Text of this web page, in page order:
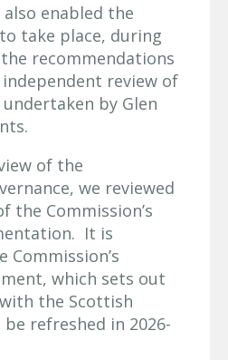
also enabled the
take place, during
recommendations
review of
by Glen
of the
we reviewed
the Commission’s
It is
which sets out
the Scottish
refreshed in 2026-